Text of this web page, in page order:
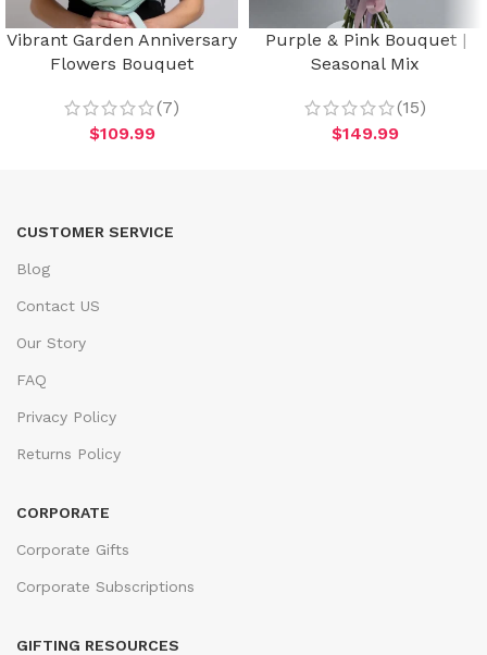
Vibrant Garden Anniversary
Flowers Bouquet
(7)
$109.99
Purple & Pink Bouquet |
Seasonal Mix
(15)
$149.99
CUSTOMER SERVICE
Blog
Contact US
Our Story
FAQ
Privacy Policy
Returns Policy
CORPORATE
Corporate Gifts
Corporate Subscriptions
GIFTING RESOURCES